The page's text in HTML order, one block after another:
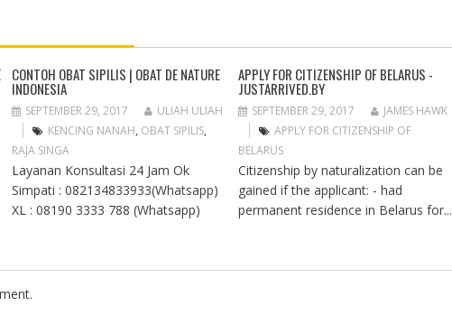
CONTOH OBAT SIPILIS | OBAT DE NATURE
INDONESIA
SEPTEMBER 29, 2017
ULIAH ULIAH
KENCING NANAH, OBAT SIPILIS,
RAJA SINGA
Layanan Konsultasi 24 Jam Ok
Simpati : 082134833933(Whatsapp)
XL : 08190 3333 788 (Whatsapp)
APPLY FOR CITIZENSHIP OF BELARUS -
JUSTARRIVED.BY
SEPTEMBER 29, 2017
JAMES HAWK
APPLY FOR CITIZENSHIP OF
BELARUS
Citizenship by naturalization can be
gained if the applicant: - had
permanent residence in Belarus for...